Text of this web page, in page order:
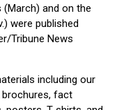
and on the
were published
Tribune News
including our
brochures, fact